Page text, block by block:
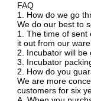
FAQ
1. How do we go
We do our best to
1. The time of sent
it out from our
2. Incubator will be
3. Incubator
2. How do you
We are more
customers for six